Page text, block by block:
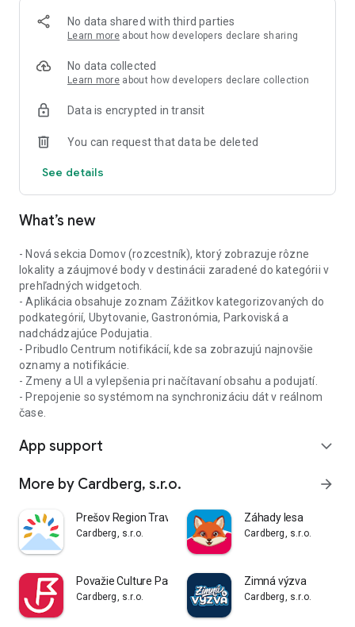
will guide you through the best that the destination has to
offer.
No data shared with third parties
Learn more about how developers declare sharing
No data collected
Learn more about how developers declare collection
Data is encrypted in transit
You can request that data be deleted
See details
What’s new
- Nová sekcia Domov (rozcestník), ktorý zobrazuje rôzne
lokality a záujmové body v destinácii zaradené do kategórii v
prehľadných widgetoch.
- Aplikácia obsahuje zoznam Zážitkov kategorizovaných do
podkategórií, Ubytovanie, Gastronómia, Parkoviská a
nadchádzajúce Podujatia.
- Pribudlo Centrum notifikácií, kde sa zobrazujú najnovšie
oznamy a notifikácie.
- Zmeny a UI a vylepšenia pri načítavaní obsahu a podujatí.
- Prepojenie so systémom na synchronizáciu dát v reálnom
čase.
App support expand_more
More by Cardberg, s.r.o. arrow_forward
Prešov Region Travel Card
Cardberg, s.r.o.
Záhady lesa
Cardberg, s.r.o.
Považie Culture Pass
Cardberg, s.r.o.
Zimná výzva
Cardberg, s.r.o.